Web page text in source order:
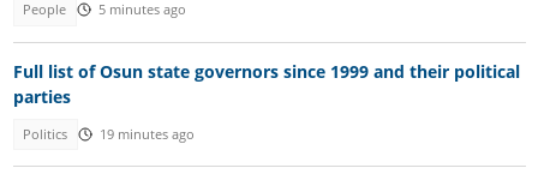
People 5 minutes ago
Full list of Osun state governors since 1999 and their political
parties
Politics 19 minutes ago